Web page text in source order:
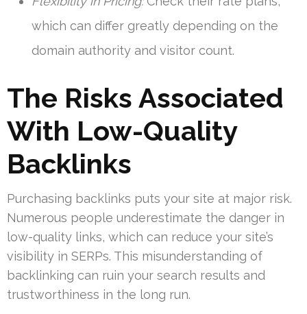
which can differ greatly depending on the
domain authority and visitor count.
The Risks Associated
With Low-Quality
Backlinks
Purchasing backlinks puts your site at major risk.
Numerous people underestimate the danger in
low-quality links, which can reduce your site’s
visibility in SERPs. This misunderstanding of
backlinking can ruin your search results and
trustworthiness in the long run.